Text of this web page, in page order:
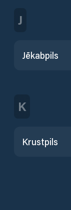
J
Jēkabpils
K
Krustpils